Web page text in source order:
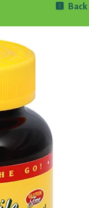
Back